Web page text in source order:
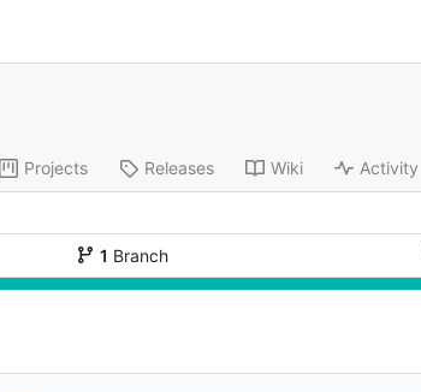
Projects Releases Wiki Activity
1 Branch